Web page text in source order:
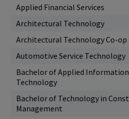
Applied Financial Services
Architectural Technology
Architectural Technology Co-op
Automotive Service Technology
Bachelor of Applied
Technology
Bachelor of Technology in
Management